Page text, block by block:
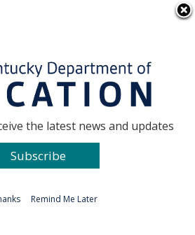
the latest news and updates
Subscribe
Remind Me Later